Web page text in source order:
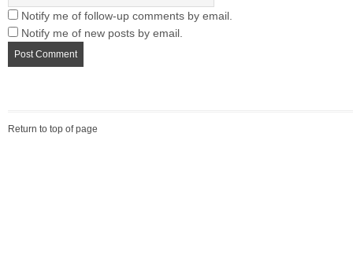
Notify me of follow-up comments by email.
Notify me of new posts by email.
Return to top of page